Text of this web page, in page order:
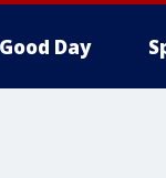
Good Day